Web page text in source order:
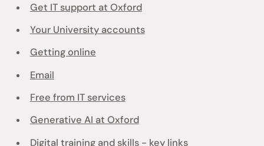
Get IT support at Oxford
Your University accounts
Getting online
Email
Free from IT services
Generative AI at Oxford
Digital training and skills- key links